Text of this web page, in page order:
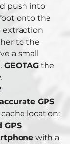
push into
onto the
extraction
to the
a small
GEOTAG the
accurate GPS
location:
GPS
with a